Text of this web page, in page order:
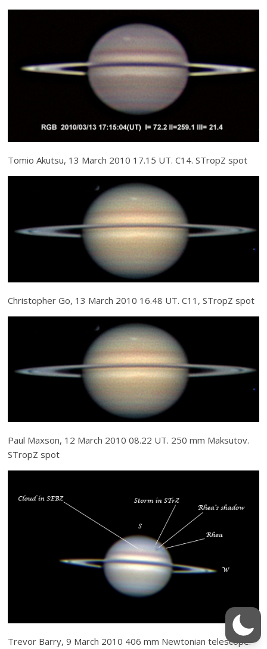
Tomio Akutsu, 13 March 2010 17.15 UT. C14. STropZ spot
Christopher Go, 13 March 2010 16.48 UT. C11, STropZ spot
Paul Maxson, 12 March 2010 08.22 UT. 250 mm Maksutov.
STropZ spot
Trevor Barry, 9 March 2010 406 mm Newtonian telescope.